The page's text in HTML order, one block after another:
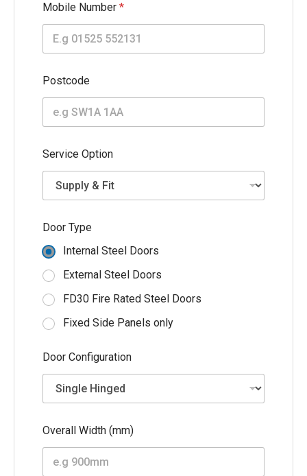
Mobile Number *
i
d
h
a
m
e
y
e
Postcode
Service Option
Door Type
Internal Steel Doors
External Steel Doors
FD30 Fire Rated Steel Doors
Fixed Side Panels only
Door Configuration
Overall Width (mm)